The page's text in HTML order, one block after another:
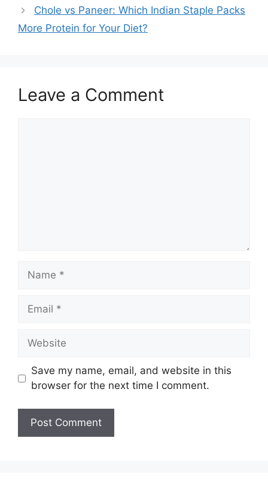
Chole vs Paneer: Which Indian Staple Packs
More Protein for Your Diet?
Leave a Comment
Name
Email
Website
Save my name, email, and website in this
browser for the next time I comment.